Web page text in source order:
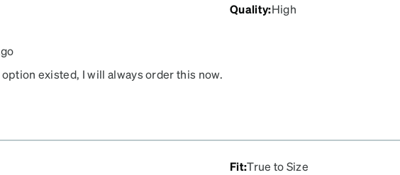
Quality:High
existed, I will always order this now.
my glasses.
Fit:True to Size